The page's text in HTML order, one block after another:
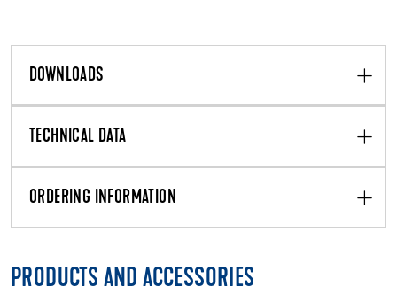
DOWNLOADS
TECHNICAL DATA
ORDERING INFORMATION
PRODUCTS AND ACCESSORIES